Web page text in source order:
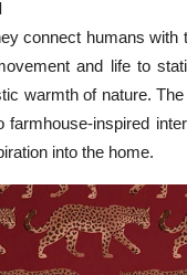
connect humans
and life to
warmth of nature.
inspired
into the home.